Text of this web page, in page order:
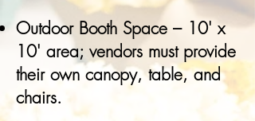
Outdoor Booth Space – 10' x
10' area; vendors must provide
their own canopy, table, and
chairs.